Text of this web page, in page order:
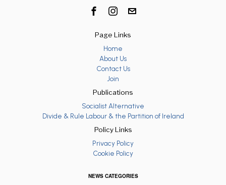
Page Links
Home
About Us
Contact Us
Join
Publications
Socialist Alternative
Divide & Rule Labour & the Partition of Ireland
Policy Links
Privacy Policy
Cookie Policy
NEWS CATEGORIES